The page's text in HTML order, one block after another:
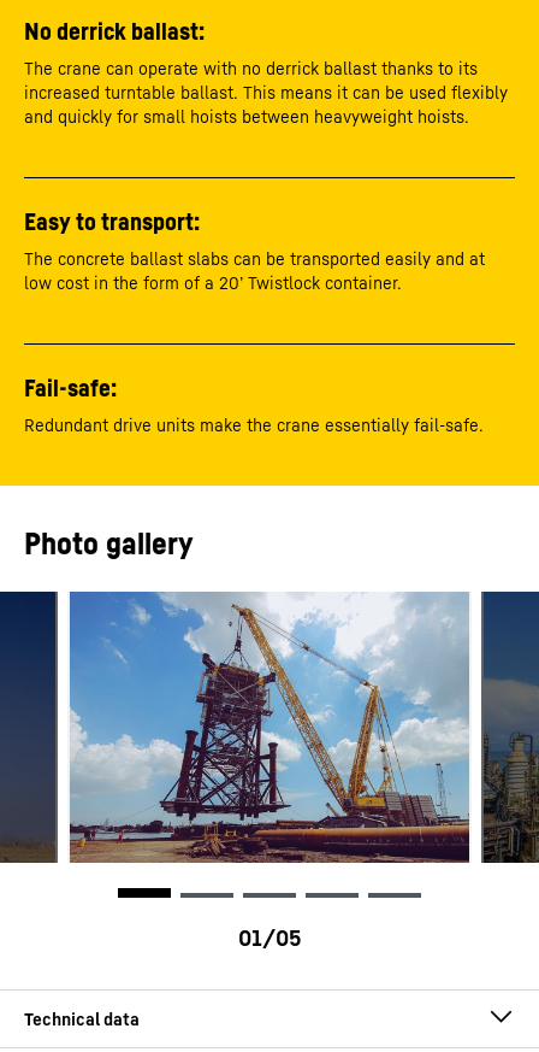
No derrick ballast:
The crane can operate with no derrick ballast thanks to its
increased turntable ballast. This means it can be used flexibly
and quickly for small hoists between heavyweight hoists.
Easy to transport:
The concrete ballast slabs can be transported easily and at
low cost in the form of a 20’ Twistlock container.
Fail-safe:
Redundant drive units make the crane essentially fail-safe.
Photo gallery